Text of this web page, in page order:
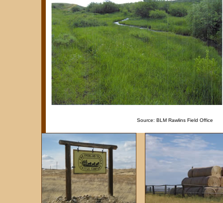
Source: BLM Rawlins Field Office